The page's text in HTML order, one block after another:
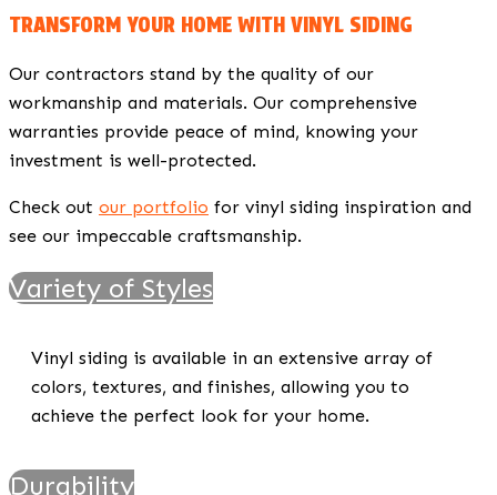
TRANSFORM YOUR HOME WITH VINYL SIDING
Our contractors stand by the quality of our
workmanship and materials. Our comprehensive
warranties provide peace of mind, knowing your
investment is well-protected.
Check out our portfolio for vinyl siding inspiration and
see our impeccable craftsmanship.
Variety of Styles
Vinyl siding is available in an extensive array of
colors, textures, and finishes, allowing you to
achieve the perfect look for your home.
Durability